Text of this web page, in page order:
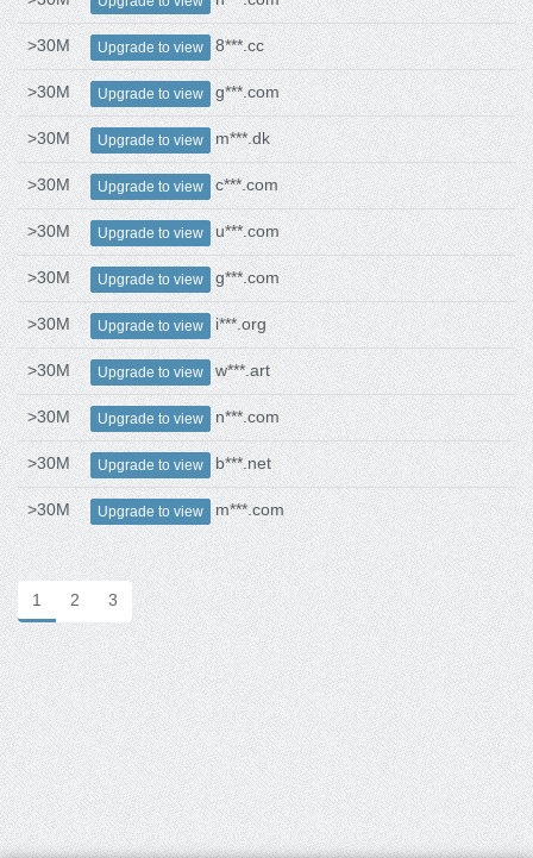
>30M Upgrade to view 8***.cc
>30M Upgrade to view g***.com
>30M Upgrade to view m***.dk
>30M Upgrade to view c***.com
>30M Upgrade to view u***.com
>30M Upgrade to view g***.com
>30M Upgrade to view i***.org
>30M Upgrade to view w***.art
>30M Upgrade to view n***.com
>30M Upgrade to view b***.net
>30M Upgrade to view m***.com
1 2 3